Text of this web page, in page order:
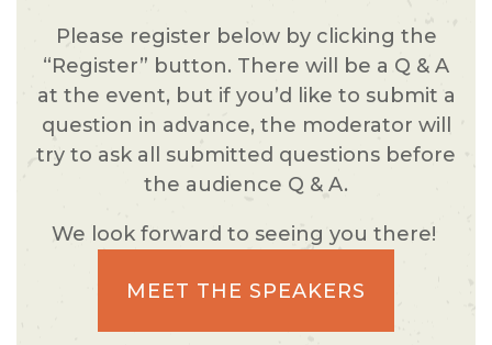
Please register below by clicking the
“Register” button. There will be a Q & A
at the event, but if you’d like to submit a
question in advance, the moderator will
try to ask all submitted questions before
the audience Q & A.
We look forward to seeing you there!
MEET THE SPEAKERS